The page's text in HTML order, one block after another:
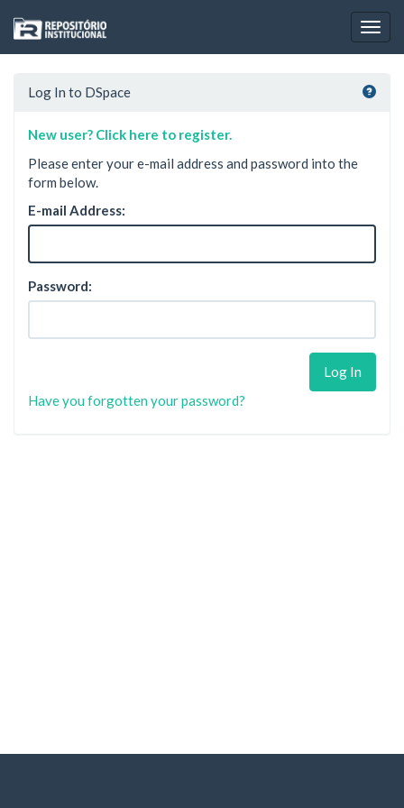
navigation
Log In to DSpace
New user? Click here to register.
Please enter your e-mail address and password into the
form below.
E-mail Address:
Password:
Have you forgotten your password?